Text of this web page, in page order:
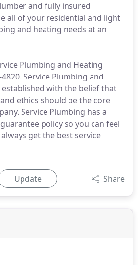
and fully insured
all of your residential and light
and heating needs at an
Plumbing and Heating
Service Plumbing and
established with the belief that
ethics should be the core
Service Plumbing has a
policy so you can feel
get the best service
Update Share